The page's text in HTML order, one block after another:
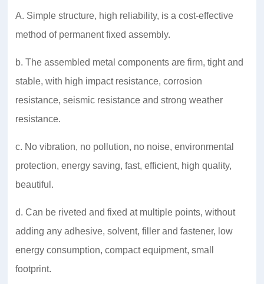
A. Simple structure, high reliability, is a cost-effective
method of permanent fixed assembly.
b. The assembled metal components are firm, tight and
stable, with high impact resistance, corrosion
resistance, seismic resistance and strong weather
resistance.
c. No vibration, no pollution, no noise, environmental
protection, energy saving, fast, efficient, high quality,
beautiful.
d. Can be riveted and fixed at multiple points, without
adding any adhesive, solvent, filler and fastener, low
energy consumption, compact equipment, small
footprint.